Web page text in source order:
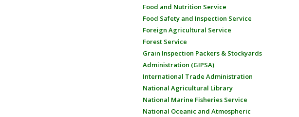
Food and Nutrition Service
Food Safety and Inspection Service
Foreign Agricultural Service
Forest Service
Grain Inspection Packers & Stockyards
Administration (GIPSA)
International Trade Administration
National Agricultural Library
National Marine Fisheries Service
National Oceanic and Atmospheric